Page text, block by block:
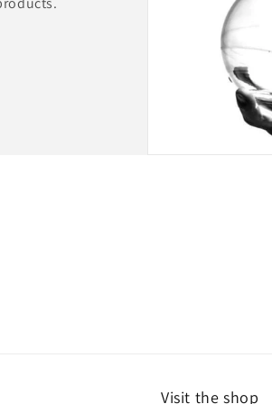
Visit the shop